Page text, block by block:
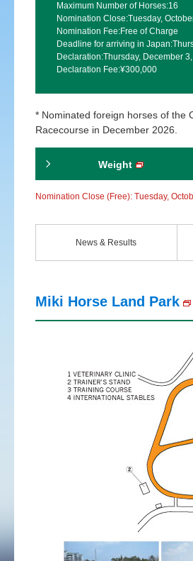
Maximum Number of Horses:16
Nomination Close:Tuesday,
Nomination Fee:Free of Charge
Deadline for arriving in Japan:
Declaration:Thursday, December
Declaration Fee:¥300,000
* Nominated foreign horses of the
Racecourse in December 2026.
Weight
Nomination Close (Free): Tuesday,
News & Results
Miki Horse Land Park